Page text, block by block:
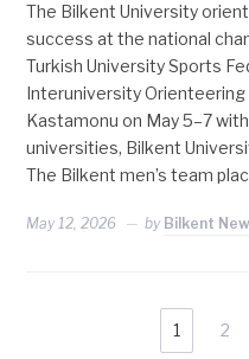
The Bilkent University
success at the national
Turkish University Sports
Interuniversity Orienteering
Kastamonu on May 5–7
universities, Bilkent
The Bilkent men’s team
May 12, 2026 by Bilkent
1 2